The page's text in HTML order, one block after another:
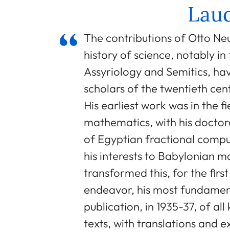
The contributions of Otto
history of science, notably
Assyriology and Semitics,
scholars of the twentieth
His earliest work was in the
mathematics, with his
of Egyptian fractional
his interests to Babylonian
transformed this, for the
endeavor, his most
publication, in 1935-37, of
texts, with translations and